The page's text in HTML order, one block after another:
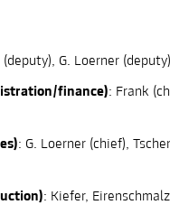
G. Loerner
finance): Frank
: G. Loerner (chief),
: Kiefer,